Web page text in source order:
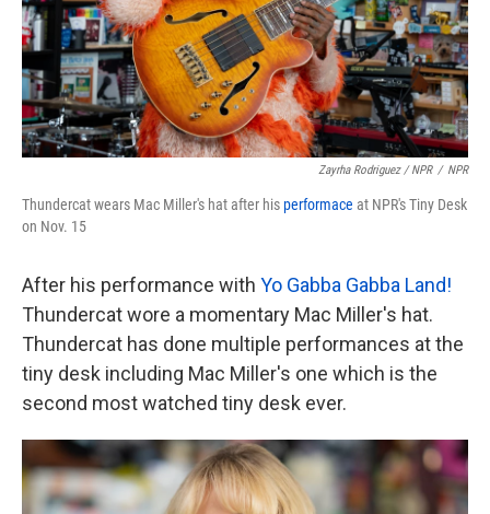
Zayrha Rodriguez / NPR / NPR
Thundercat wears Mac Miller's hat after hisperformace at NPR's Tiny Desk
on Nov. 15
After his performance with Yo Gabba Gabba Land!
Thundercat wore a momentary Mac Miller's hat.
Thundercat has done multiple performances at the
tiny desk including Mac Miller's one which is the
second most watched tiny desk ever.